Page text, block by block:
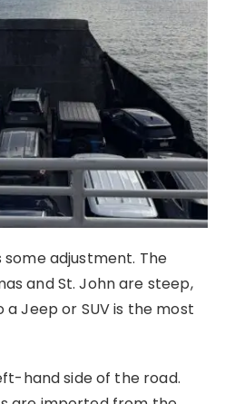
adjustment. The
and St. John are steep,
a Jeep or SUV is the most
hand side of the road.